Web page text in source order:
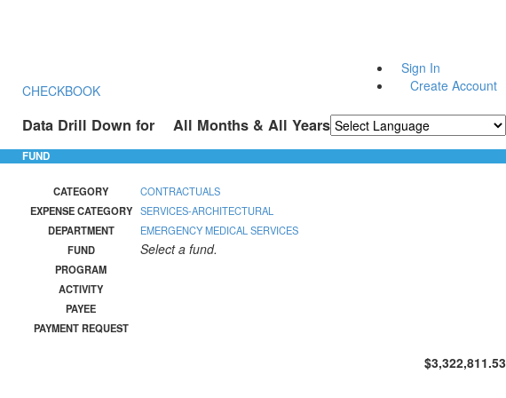
Sign In
Create Account
CHECKBOOK
Data Drill Down for All Months & All Years
FUND
CATEGORY
CONTRACTUALS
EXPENSE CATEGORY SERVICES-ARCHITECTURAL
DEPARTMENT
EMERGENCY MEDICAL SERVICES
FUND
Select a fund.
PROGRAM
ACTIVITY
PAYEE
PAYMENT REQUEST
$3,322,811.53